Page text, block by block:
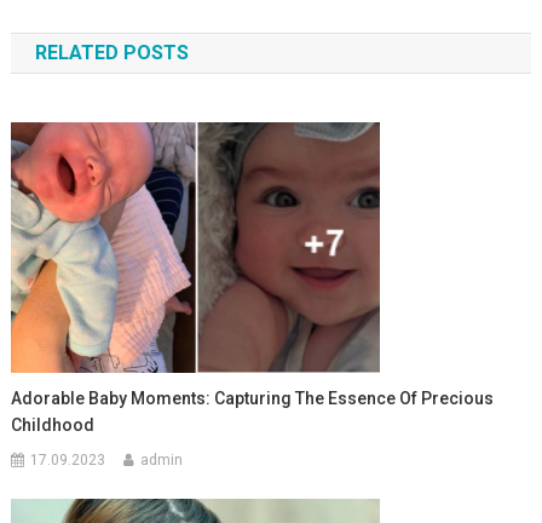
по
записям
RELATED POSTS
Adorable Baby Moments: Capturing The Essence Of Precious
Childhood
17.09.2023 admin